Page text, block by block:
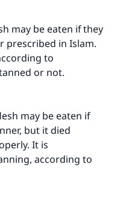
may be eaten if they
prescribed in Islam.
to
or not.
may be eaten if
but it died
It is
according to